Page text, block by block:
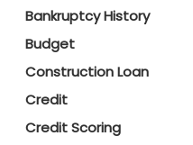
Bankruptcy History
Budget
Construction Loan
Credit
Credit Scoring